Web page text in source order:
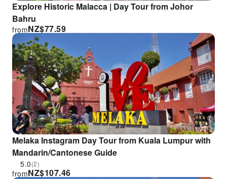
Explore Historic Malacca | Day Tour from Johor
Bahru
NZ$77.59
from
Melaka Instagram Day Tour from Kuala Lumpur with
Mandarin/Cantonese Guide
5.0(2)
NZ$107.46
from